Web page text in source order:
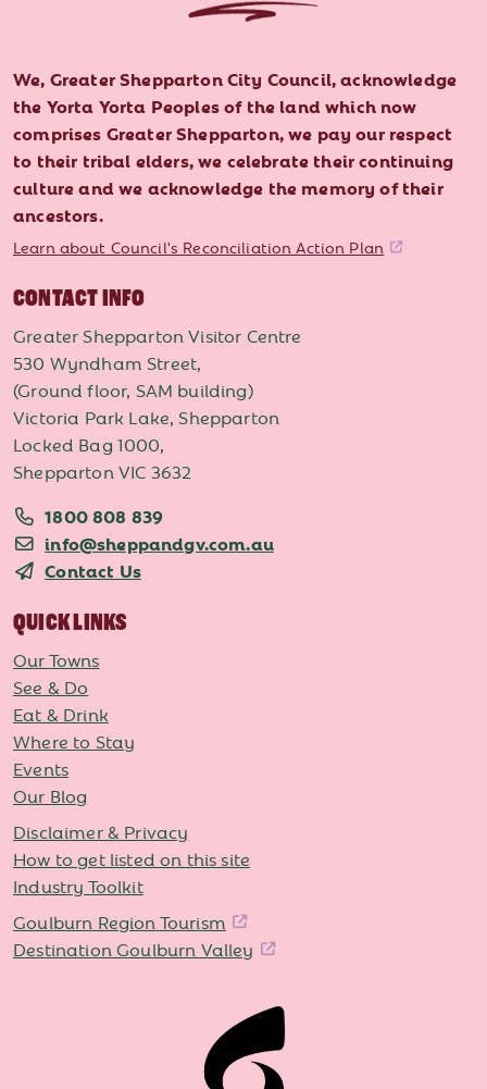
We, Greater Shepparton City Council, acknowledge
the Yorta Yorta Peoples of the land which now
comprises Greater Shepparton, we pay our respect
to their tribal elders, we celebrate their continuing
culture and we acknowledge the memory of their
ancestors.
Learn about Council's Reconciliation Action Plan
CONTACT INFO
Greater Shepparton Visitor Centre
530 Wyndham Street,
(Ground floor, SAM building)
Victoria Park Lake, Shepparton
Locked Bag 1000,
Shepparton VIC 3632
1800 808 839
info@sheppandgv.com.au
Contact Us
QUICK LINKS
Our Towns
See & Do
Eat & Drink
Where to Stay
Events
Our Blog
Disclaimer & Privacy
How to get listed on this site
Industry Toolkit
Goulburn Region Tourism
Destination Goulburn Valley